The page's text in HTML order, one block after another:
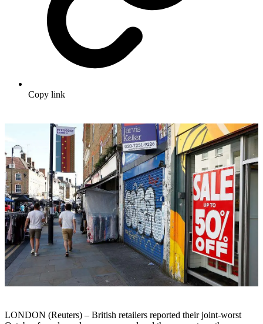
Copy link
LONDON (Reuters) – British retailers reported their joint-worst